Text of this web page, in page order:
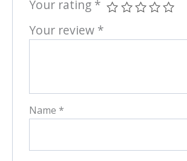
Your rating *
Your review *
Name *